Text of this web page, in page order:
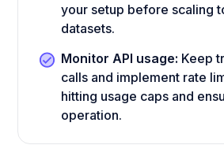
your setup before scaling
datasets.
Monitor API usage: Keep
calls and implement rate
hitting usage caps and
operation.